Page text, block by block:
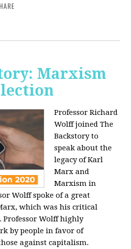
Marxism
Professor Richard
Wolff joined The
Backstory to
speak about the
legacy of Karl
Marx and
Marxism in
Wolff spoke of a great
which was his critical
Professor Wolff highly
by people in favor of
against capitalism.